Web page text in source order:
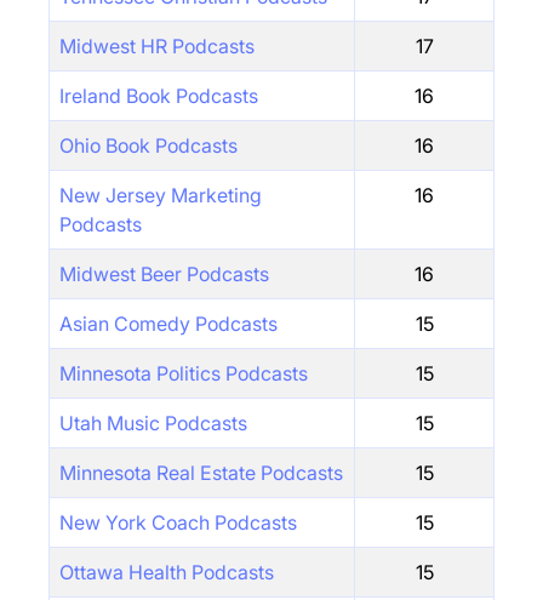
Midwest HR Podcasts 17
Ireland Book Podcasts 16
Ohio Book Podcasts 16
New Jersey Marketing
Podcasts
16
Midwest Beer Podcasts 16
Asian Comedy Podcasts 15
Minnesota Politics Podcasts 15
Utah Music Podcasts 15
Minnesota Real Estate Podcasts 15
New York Coach Podcasts 15
Ottawa Health Podcasts 15